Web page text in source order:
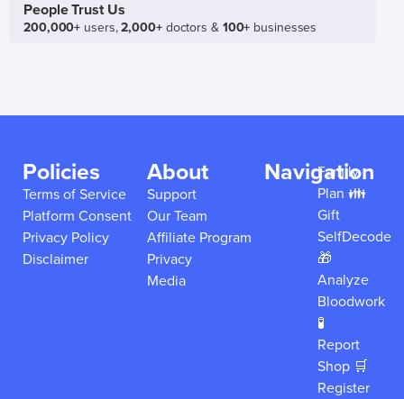
People Trust Us
200,000+ users,2,000+doctors & 100+ businesses
Policies
Terms of Service
Platform Consent
Privacy Policy
Disclaimer
About
Support
Our Team
Affiliate Program
Privacy
Media
Navigation
Family
Plan 👪
Gift
SelfDecode
🎁
Analyze
Bloodwork
🧪
Report
Shop 🛒
Register